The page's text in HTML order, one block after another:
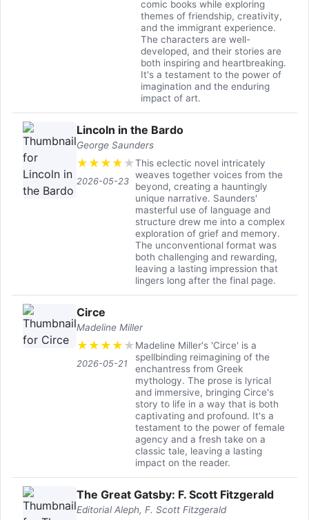
comic books while exploring
themes of friendship, creativity,
and the immigrant experience.
The characters are well-
developed, and their stories are
both inspiring and heartbreaking.
It's a testament to the power of
imagination and the enduring
impact of art.
Lincoln in the Bardo
George Saunders
★ ★ ★ ★ ★
2026-05-23
This eclectic novel intricately
weaves together voices from the
beyond, creating a hauntingly
unique narrative. Saunders'
masterful use of language and
structure drew me into a complex
exploration of grief and memory.
The unconventional format was
both challenging and rewarding,
leaving a lasting impression that
lingers long after the final page.
Circe
Madeline Miller
★ ★ ★ ★ ★
2026-05-21
Madeline Miller's 'Circe' is a
spellbinding reimagining of the
enchantress from Greek
mythology. The prose is lyrical
and immersive, bringing Circe's
story to life in a way that is both
captivating and profound. It's a
testament to the power of female
agency and a fresh take on a
classic tale, leaving a lasting
impact on the reader.
The Great Gatsby: F. Scott Fitzgerald
Editorial Aleph, F. Scott Fitzgerald